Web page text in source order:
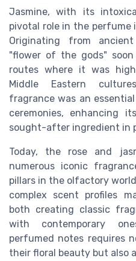
Jasmine, with its
pivotal role in the perfume
Originating from
"flower of the gods"
routes where it was
Middle Eastern
fragrance was an
ceremonies, enhancing
sought-after ingredient in
Today, the rose and
numerous iconic
pillars in the olfactory
complex scent profiles
both creating classic
with contemporary
perfumed notes requires
their floral beauty but also